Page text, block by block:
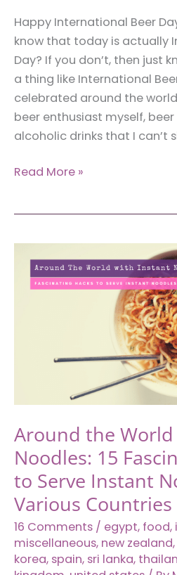
Happy International Beer
know that today is actually
Day? If you don’t, then just
a thing like International
celebrated around the
beer enthusiast myself,
alcoholic drinks that I can’t
50+
the
World
You
International
Bucket
List
Read More »
Around the
Noodles: 15
to Serve Instant
Various Countries
16 Comments / egypt, food,
miscellaneous, new zealand,
korea, spain, sri lanka,